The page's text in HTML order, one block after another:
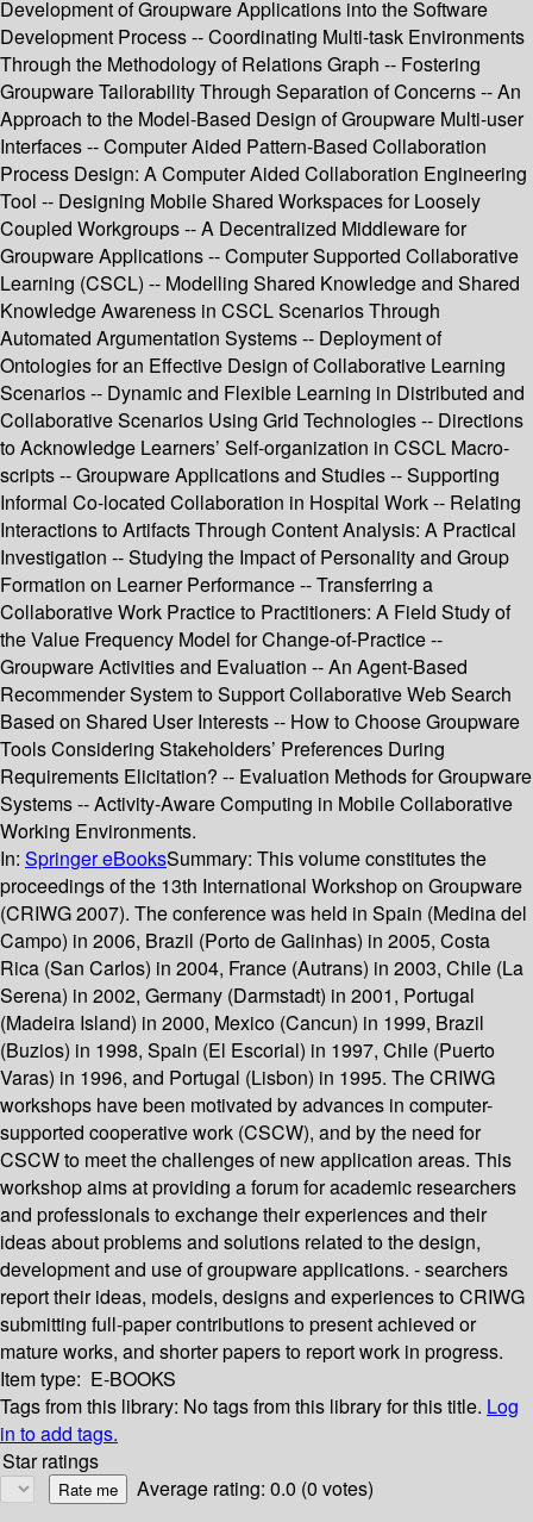
Development of Groupware Applications into the Software
Development Process -- Coordinating Multi-task Environments
Through the Methodology of Relations Graph -- Fostering
Groupware Tailorability Through Separation of Concerns -- An
Approach to the Model-Based Design of Groupware Multi-user
Interfaces -- Computer Aided Pattern-Based Collaboration
Process Design: A Computer Aided Collaboration Engineering
Tool -- Designing Mobile Shared Workspaces for Loosely
Coupled Workgroups -- A Decentralized Middleware for
Groupware Applications -- Computer Supported Collaborative
Learning (CSCL) -- Modelling Shared Knowledge and Shared
Knowledge Awareness in CSCL Scenarios Through
Automated Argumentation Systems -- Deployment of
Ontologies for an Effective Design of Collaborative Learning
Scenarios -- Dynamic and Flexible Learning in Distributed and
Collaborative Scenarios Using Grid Technologies -- Directions
to Acknowledge Learners’ Self-organization in CSCL Macro-
scripts -- Groupware Applications and Studies -- Supporting
Informal Co-located Collaboration in Hospital Work -- Relating
Interactions to Artifacts Through Content Analysis: A Practical
Investigation -- Studying the Impact of Personality and Group
Formation on Learner Performance -- Transferring a
Collaborative Work Practice to Practitioners: A Field Study of
the Value Frequency Model for Change-of-Practice --
Groupware Activities and Evaluation -- An Agent-Based
Recommender System to Support Collaborative Web Search
Based on Shared User Interests -- How to Choose Groupware
Tools Considering Stakeholders’ Preferences During
Requirements Elicitation? -- Evaluation Methods for Groupware
Systems -- Activity-Aware Computing in Mobile Collaborative
Working Environments.
In: Springer eBooksSummary: This volume constitutes the
proceedings of the 13th International Workshop on Groupware
(CRIWG 2007). The conference was held in Spain (Medina del
Campo) in 2006, Brazil (Porto de Galinhas) in 2005, Costa
Rica (San Carlos) in 2004, France (Autrans) in 2003, Chile (La
Serena) in 2002, Germany (Darmstadt) in 2001, Portugal
(Madeira Island) in 2000, Mexico (Cancun) in 1999, Brazil
(Buzios) in 1998, Spain (El Escorial) in 1997, Chile (Puerto
Varas) in 1996, and Portugal (Lisbon) in 1995. The CRIWG
workshops have been motivated by advances in computer-
supported cooperative work (CSCW), and by the need for
CSCW to meet the challenges of new application areas. This
workshop aims at providing a forum for academic researchers
and professionals to exchange their experiences and their
ideas about problems and solutions related to the design,
development and use of groupware applications. - searchers
report their ideas, models, designs and experiences to CRIWG
submitting full-paper contributions to present achieved or
mature works, and shorter papers to report work in progress.
Item type: E-BOOKS
Tags from this library: No tags from this library for this title. Log
in to add tags.
Star ratings
Average rating: 0.0 (0 votes)